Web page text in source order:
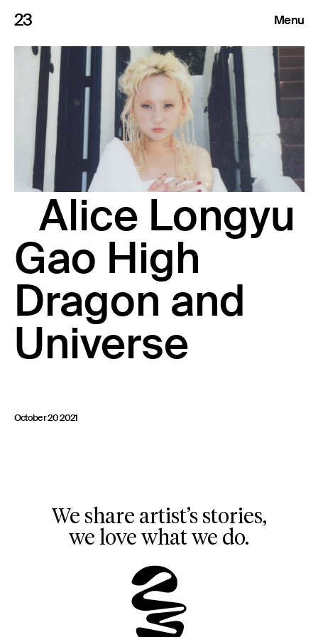
23 Menu
Roster
Press Releases
Highlights
About
Search
23 IS AN INDEPENDENT MUSIC PR AND MANAGEMENT FIRM.
BASED ON GADIGAL LAND/SYDNEY AND IN NEW YORK CITY.
© TWNTY THREE PR PTY LTD © 23 PR INC.
Alice Longyu
Gao High
Dragon and
Universe
October 20 2021
We share artist’s stories,
we love what we do.